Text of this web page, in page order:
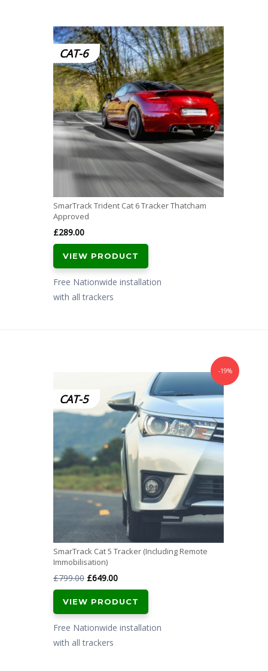
CAT-6
SmarTrack Trident Cat 6 Tracker Thatcham
Approved
£289.00
VIEW PRODUCT
Free Nationwide installation
with all trackers
CAT-5
-19%
SmarTrack Cat 5 Tracker (Including Remote
Immobilisation)
£799.00 Original
price
was:
£799.00.
£649.00Current
price
is:
£649.00.
VIEW PRODUCT
Free Nationwide installation
with all trackers